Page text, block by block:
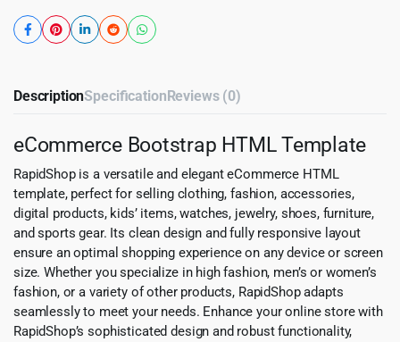
DescriptionSpecificationReviews (0)
eCommerce Bootstrap HTML Template
RapidShop is a versatile and elegant eCommerce HTML
template, perfect for selling clothing, fashion, accessories,
digital products, kids’ items, watches, jewelry, shoes, furniture,
and sports gear. Its clean design and fully responsive layout
ensure an optimal shopping experience on any device or screen
size. Whether you specialize in high fashion, men’s or women’s
fashion, or a variety of other products, RapidShop adapts
seamlessly to meet your needs. Enhance your online store with
RapidShop’s sophisticated design and robust functionality,